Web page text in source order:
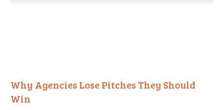
Why Agencies Lose Pitches They Should
Win